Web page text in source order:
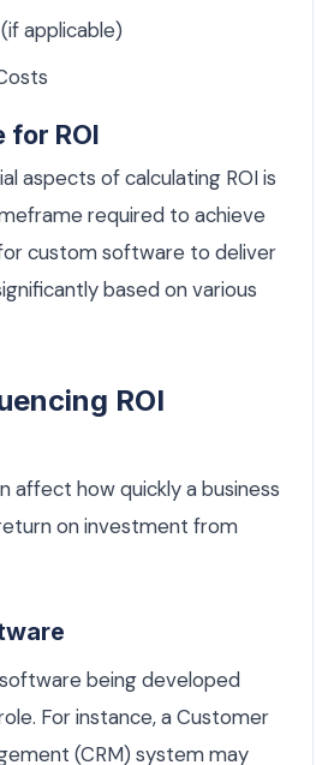
applicable)
for ROI
aspects of calculating ROI is
required to achieve
custom software to deliver
based on various
ROI
affect how quickly a business
on investment from
being developed
For instance, a Customer
(CRM) system may